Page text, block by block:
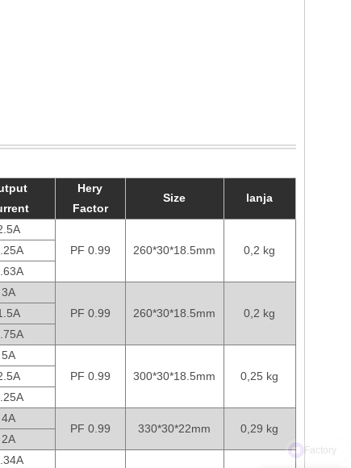
Hery
Factor
Size lanja
PF 0.99
260*30*18.5mm 0,2 kg
3A
PF 0.99
260*30*18.5mm 0,2 kg
5A
PF 0.99
300*30*18.5mm 0,25 kg
4A
PF 0.99
330*30*22mm
0,29 kg
2A